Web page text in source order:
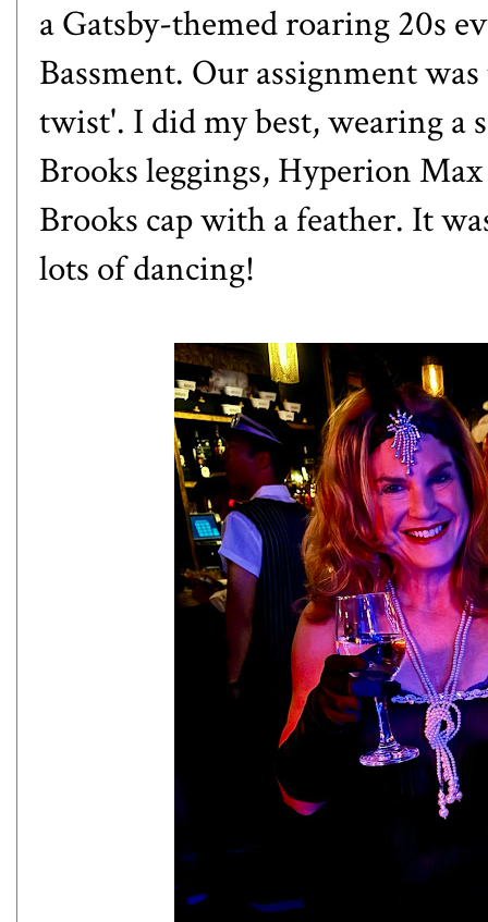
a Gatsby-themed roaring 20s
Bassment. Our assignment
twist'. I did my best, wearing a
Brooks leggings, Hyperion
Brooks cap with a feather. It
lots of dancing!